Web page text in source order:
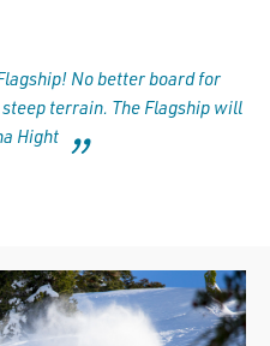
No better board for
terrain. The Flagship will
Hight